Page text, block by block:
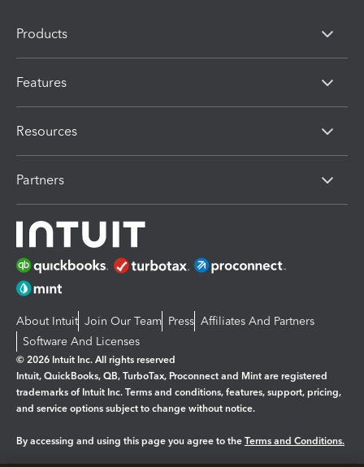
Products
Features
Resources
Partners
About Intuit Join Our Team Press Affiliates And Partners
Software And Licenses
© 2026 Intuit Inc. All rights reserved
Intuit, QuickBooks, QB, TurboTax, Proconnect and Mint are registered
trademarks of Intuit Inc. Terms and conditions, features, support, pricing,
and service options subject to change without notice.
By accessing and using this page you agree to the Terms and Conditions.